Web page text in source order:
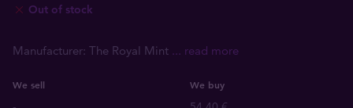
Out of stock
Manufacturer: The Royal Mint ... read more
We sell We buy